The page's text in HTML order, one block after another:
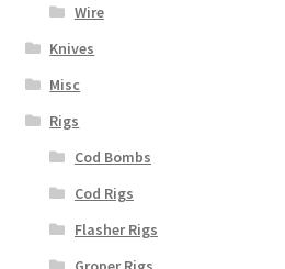
Wire
Knives
Misc
Rigs
Cod Bombs
Cod Rigs
Flasher Rigs